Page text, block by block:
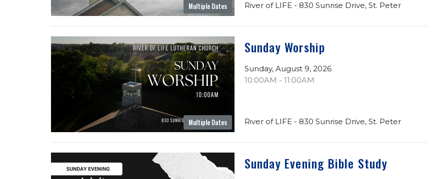
Multiple Dates River of LIFE - 830 Sunrise Drive, St. Peter
Multiple Dates
Sunday Worship
Sunday, August 9, 2026
10:00AM - 11:00AM
River of LIFE - 830 Sunrise Drive, St. Peter
Sunday Evening Bible Study